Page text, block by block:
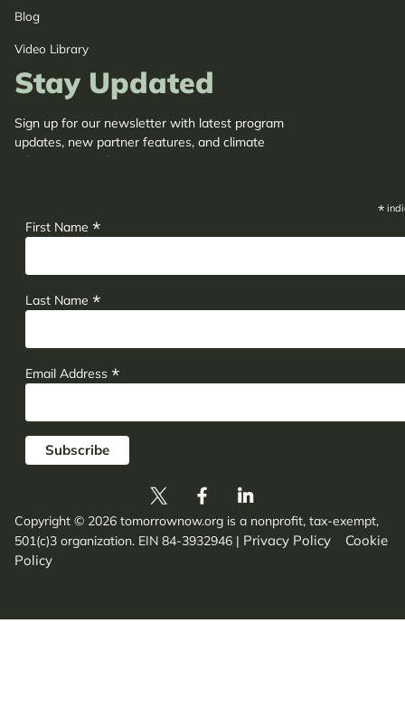
Blog
Video Library
Stay Updated
Sign up for our newsletter with latest program
updates, new partner features, and climate
adaptation insights.
*
First Name *
Last Name *
Email Address *
Copyright © 2026 tomorrownow.org is a nonprofit, tax-exempt,
501(c)3 organization. EIN 84-3932946 | Privacy Policy
Cookie
Policy